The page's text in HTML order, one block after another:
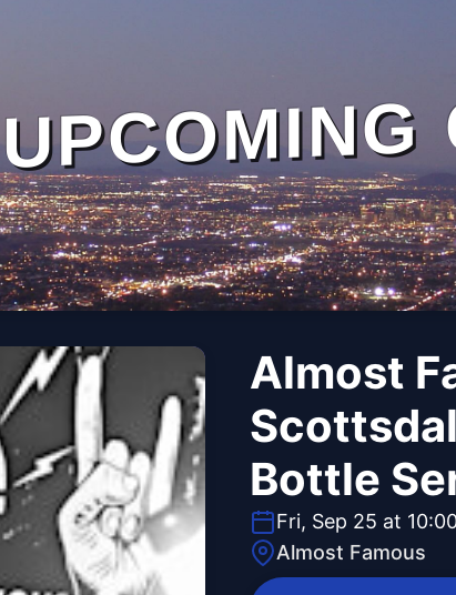
UPCOMING
Almost
Bottle
Fri, Sep 25 at
Almost Famous